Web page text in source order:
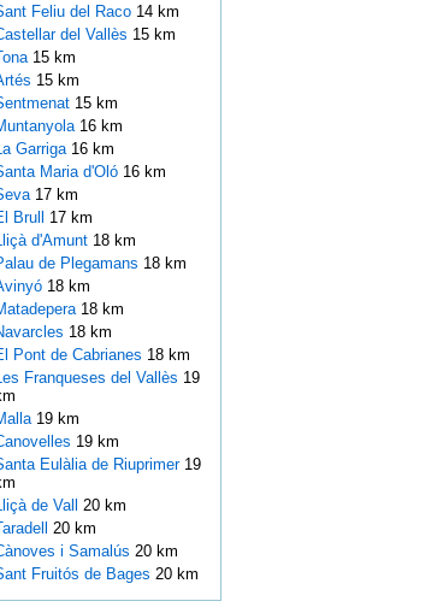
Feliu del Raco 14 km
del Vallès 15 km
15 km
15 km
15 km
16 km
Garriga 16 km
Maria d'Oló 16 km
17 km
Brull
17 km
d'Amunt 18 km
de Plegamans 18 km
18 km
18 km
18 km
Pont de Cabrianes 18 km
Franqueses del Vallès 19
19 km
19 km
Eulàlia de Riuprimer 19
de Vall 20 km
20 km
i Samalús 20 km
Fruitós de Bages 20 km